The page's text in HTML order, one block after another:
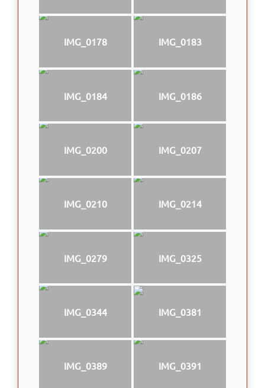
IMG_0178 IMG_0183
IMG_0184 IMG_0186
IMG_0200 IMG_0207
IMG_0210 IMG_0214
IMG_0279 IMG_0325
IMG_0344 IMG_0381
IMG_0389 IMG_0391